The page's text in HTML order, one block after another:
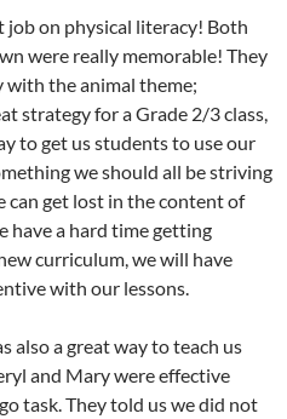
job on physical literacy! Both
were really memorable! They
with the animal theme;
strategy for a Grade 2/3 class,
to get us students to use our
we should all be striving
can get lost in the content of
have a hard time getting
curriculum, we will have
with our lessons.
also a great way to teach us
and Mary were effective
task. They told us we did not